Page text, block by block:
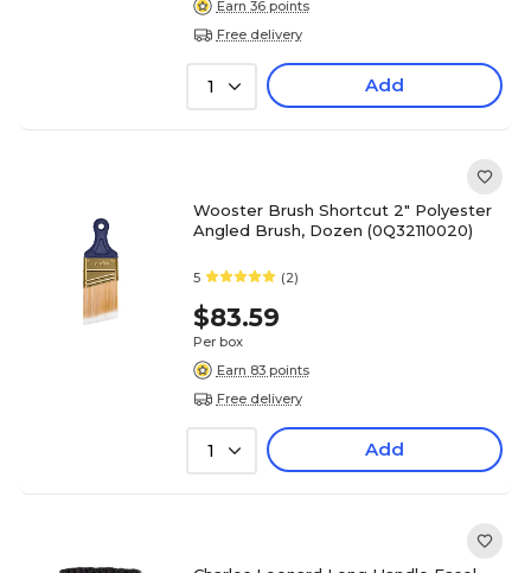
Earn 36 points
Free delivery
1 Add
Wooster Brush Shortcut 2" Polyester
Angled Brush, Dozen (0Q32110020)
5 (2)
$83.59
Per box
Earn 83 points
Free delivery
1 Add